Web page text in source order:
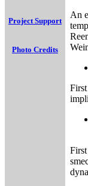
Project Support
Photo Credits
An